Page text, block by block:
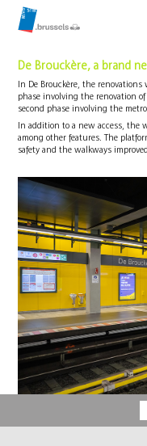
De Brouckère, a brand
In De Brouckère, the
phase involving the renovation
second phase involving the
In addition to a new access, the
among other features. The
safety and the walkways